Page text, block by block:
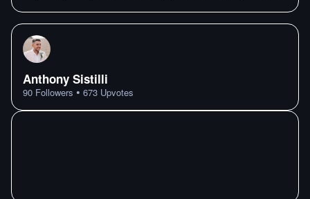
Anthony Sistilli
90 Followers • 673 Upvotes